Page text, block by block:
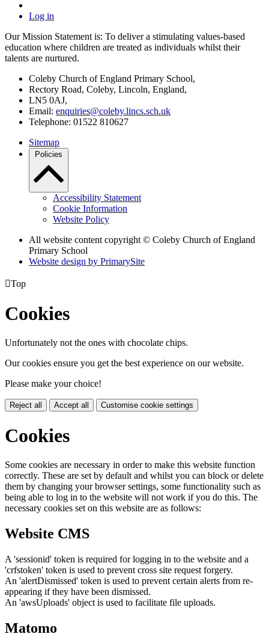
Log in
Our Mission Statement is: To deliver a stimulating values-based
education where children are treated as individuals whilst their
talents are nurtured.
Coleby Church of England Primary School,
Rectory Road, Coleby, Lincoln, England,
LN5 0AJ,
Email: enquiries@coleby.lincs.sch.uk
Telephone: 01522 810627
Sitemap
Policies
Accessibility Statement
Cookie Information
Website Policy
All website content copyright © Coleby Church of England
Primary School
Website design by PrimarySite
Top
Cookies
Unfortunately not the ones with chocolate chips.
Our cookies ensure you get the best experience on our website.
Please make your choice!
Reject all Accept all Customise cookie settings
Cookies
Some cookies are necessary in order to make this website function
correctly. These are set by default and whilst you can block or delete
them by changing your browser settings, some functionality such as
being able to log in to the website will not work if you do this. The
necessary cookies set on this website are as follows:
Website CMS
A 'sessionid' token is required for logging in to the website and a
'crfstoken' token is used to prevent cross site request forgery.
An 'alertDismissed' token is used to prevent certain alerts from re-
appearing if they have been dismissed.
An 'awsUploads' object is used to facilitate file uploads.
Matomo